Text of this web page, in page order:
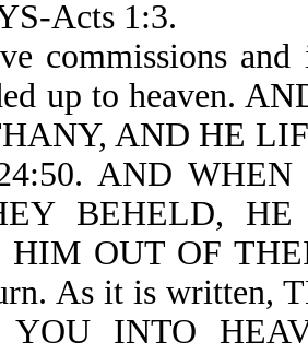
Acts 1:3.
commissions and
up to heaven.
AND HE
AND
BEHELD,
OUT OF
As it is written,
YOU INTO